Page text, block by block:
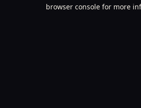
browser console for more